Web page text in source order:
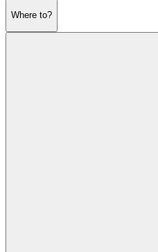
Where to?